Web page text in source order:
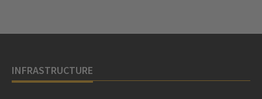
INFRASTRUCTURE